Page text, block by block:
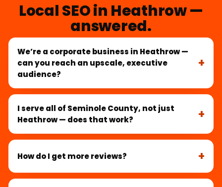
Local SEO in Heathrow —
answered.
We’re a corporate business in Heathrow —
can you reach an upscale, executive
audience?
I serve all of Seminole County, not just
Heathrow — does that work?
How do I get more reviews?